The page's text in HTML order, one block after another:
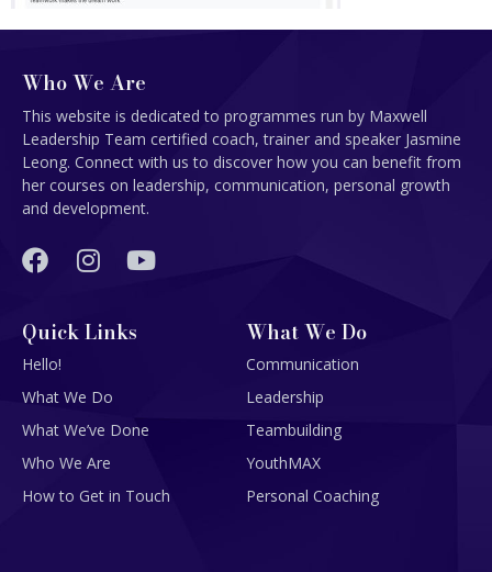
Who We Are
This website is dedicated to programmes run by Maxwell
Leadership Team certified coach, trainer and speaker Jasmine
Leong. Connect with us to discover how you can benefit from
her courses on leadership, communication, personal growth
and development.
Quick Links
Hello!
What We Do
What We’ve Done
Who We Are
How to Get in Touch
What We Do
Communication
Leadership
Teambuilding
YouthMAX
Personal Coaching